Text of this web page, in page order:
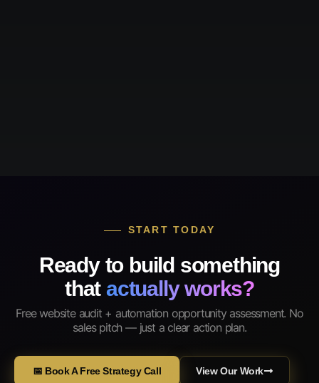
START TODAY
Ready to build something
that actually works?
Free website audit + automation opportunity assessment. No
sales pitch — just a clear action plan.
📅 Book A Free Strategy Call View Our Work